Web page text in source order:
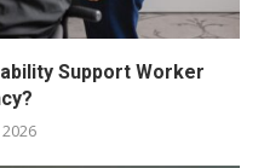
Support Worker
2026